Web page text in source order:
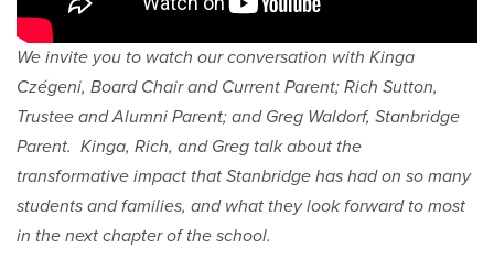
We invite you to watch our conversation with Kinga
Czégeni, Board Chair and Current Parent; Rich Sutton,
Trustee and Alumni Parent; and Greg Waldorf, Stanbridge
Parent. Kinga, Rich, and Greg talk about the
transformative impact that Stanbridge has had on so many
students and families, and what they look forward to most
in the next chapter of the school.